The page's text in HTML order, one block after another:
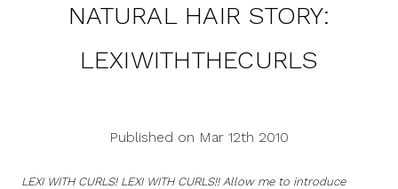
NATURAL HAIR STORY:
LEXIWITHTHECURLS
Published on Mar 12th 2010
LEXI WITH CURLS! LEXI WITH CURLS!! Allow me to introduce